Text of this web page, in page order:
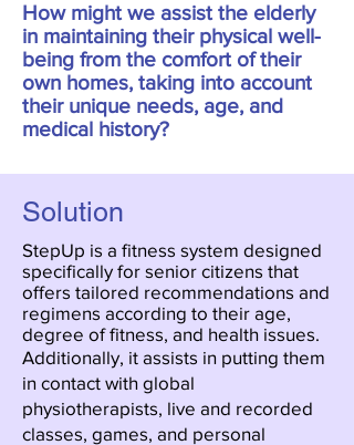
How might we assist the elderly
in maintaining their physical well-
being from the comfort of their
own homes, taking into account
their unique needs, age, and
medical history?
Solution
StepUp is a fitness system designed
specifically for senior citizens that
offers tailored recommendations and
regimens according to their age,
degree of fitness, and health issues.
Additionally, it assists in putting them
in contact with global
physiotherapists, live and recorded
classes, games, and personal